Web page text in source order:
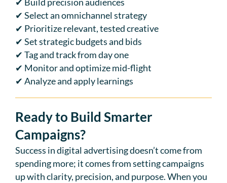
✔ Select an omnichannel strategy
✔ Prioritize relevant, tested creative
✔ Set strategic budgets and bids
✔ Tag and track from day one
✔ Monitor and optimize mid-flight
✔ Analyze and apply learnings
Ready to Build Smarter
Campaigns?
Success in digital advertising doesn’t come from
spending more; it comes from setting campaigns
up with clarity, precision, and purpose. When you